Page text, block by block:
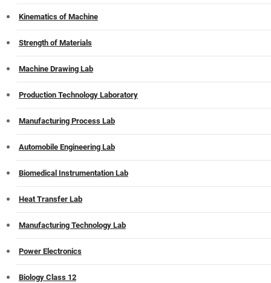
Kinematics of Machine
Strength of Materials
Machine Drawing Lab
Production Technology Laboratory
Manufacturing Process Lab
Automobile Engineering Lab
Biomedical Instrumentation Lab
Heat Transfer Lab
Manufacturing Technology Lab
Power Electronics
Biology Class 12